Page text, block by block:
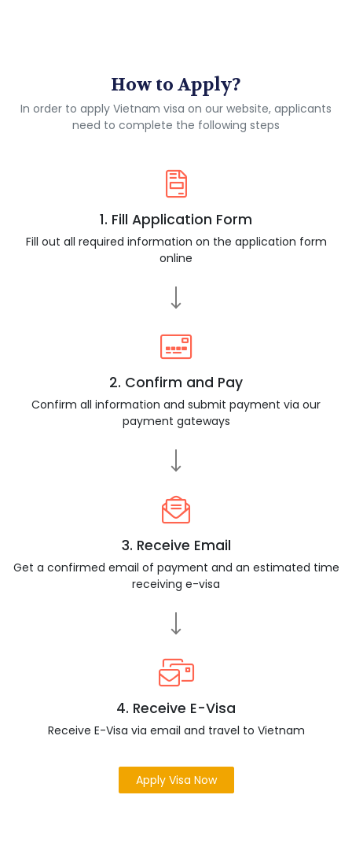
How to Apply?
In order to apply Vietnam visa on our website, applicants
need to complete the following steps
1. Fill Application Form
Fill out all required information on the application form
online
2. Confirm and Pay
Confirm all information and submit payment via our
payment gateways
3. Receive Email
Get a confirmed email of payment and an estimated time
receiving e-visa
4. Receive E-Visa
Receive E-Visa via email and travel to Vietnam
Apply Visa Now